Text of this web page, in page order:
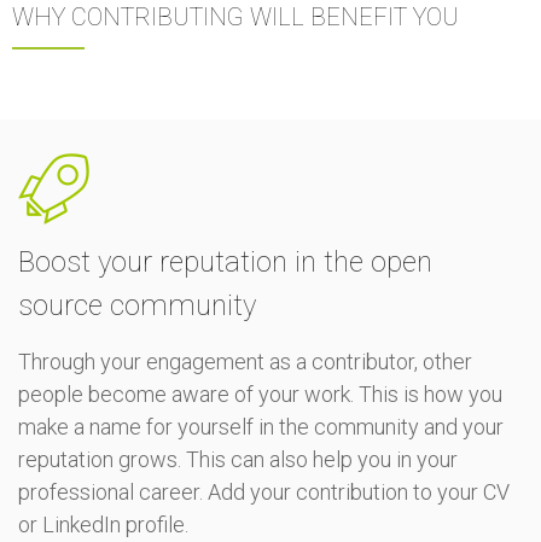
WHY CONTRIBUTING WILL BENEFIT YOU
Boost your reputation in the open
source community
Through your engagement as a contributor, other
people become aware of your work. This is how you
make a name for yourself in the community and your
reputation grows. This can also help you in your
professional career. Add your contribution to your CV
or LinkedIn profile.